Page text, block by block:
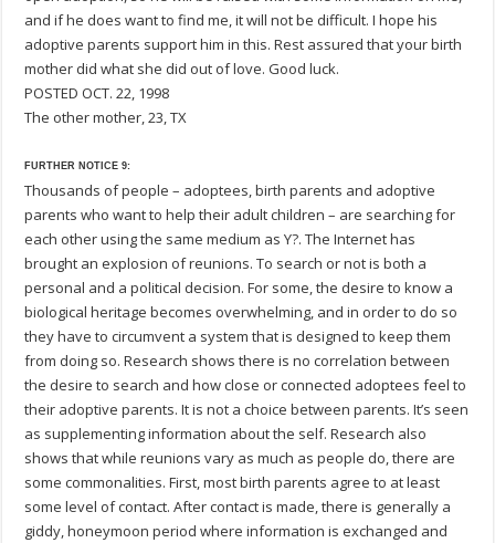
and if he does want to find me, it will not be difficult. I hope his
adoptive parents support him in this. Rest assured that your birth
mother did what she did out of love. Good luck.
POSTED OCT. 22, 1998
The other mother, 23, TX
FURTHER NOTICE 9:
Thousands of people – adoptees, birth parents and adoptive
parents who want to help their adult children – are searching for
each other using the same medium as Y?. The Internet has
brought an explosion of reunions. To search or not is both a
personal and a political decision. For some, the desire to know a
biological heritage becomes overwhelming, and in order to do so
they have to circumvent a system that is designed to keep them
from doing so. Research shows there is no correlation between
the desire to search and how close or connected adoptees feel to
their adoptive parents. It is not a choice between parents. It’s seen
as supplementing information about the self. Research also
shows that while reunions vary as much as people do, there are
some commonalities. First, most birth parents agree to at least
some level of contact. After contact is made, there is generally a
giddy, honeymoon period where information is exchanged and